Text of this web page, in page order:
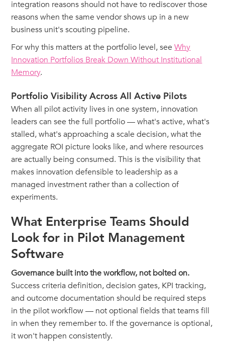
integration reasons should not have to rediscover those
reasons when the same vendor shows up in a new
business unit's scouting pipeline.
For why this matters at the portfolio level, seeWhy
Innovation Portfolios Break Down Without Institutional
Memory.
Portfolio Visibility Across All Active Pilots
When all pilot activity lives in one system, innovation
leaders can see the full portfolio — what's active, what's
stalled, what's approaching a scale decision, what the
aggregate ROI picture looks like, and where resources
are actually being consumed. This is the visibility that
makes innovation defensible to leadership as a
managed investment rather than a collection of
experiments.
What Enterprise Teams Should
Look for in Pilot Management
Software
Governance built into the workflow, not bolted on.
Success criteria definition, decision gates, KPI tracking,
and outcome documentation should be required steps
in the pilot workflow — not optional fields that teams fill
in when they remember to. If the governance is optional,
it won't happen consistently.